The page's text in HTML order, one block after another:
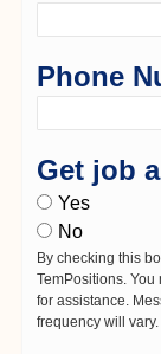
Phone
Get job
Yes
No
By checking this
TemPositions. You
for assistance.
frequency will